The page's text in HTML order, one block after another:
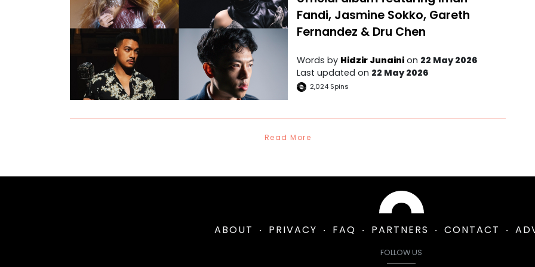
Fandi, Jasmine Sokko, Gareth
Fernandez & Dru Chen
Words by Hidzir Junaini on 22 May 2026
Last updated on 22 May 2026
2,024 Spins
Read More
ABOUT PRIVACY FAQ PARTNERS CONTACT
FOLLOW US